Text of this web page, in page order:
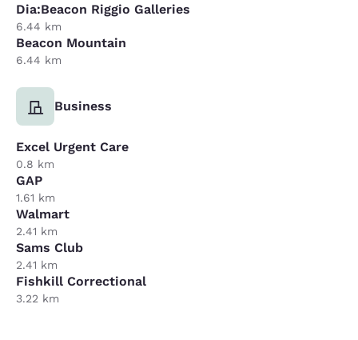
Dia:Beacon Riggio Galleries
6.44 km
Beacon Mountain
6.44 km
Business
Excel Urgent Care
0.8 km
GAP
1.61 km
Walmart
2.41 km
Sams Club
2.41 km
Fishkill Correctional
3.22 km